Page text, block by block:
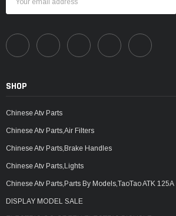
Address
SHOP
Chinese Atv Parts
Chinese Atv Parts,Air Filters
Chinese Atv Parts,Brake Handles
Chinese Atv Parts,Lights
Chinese Atv Parts,Parts By Models,TaoTao ATK 125A
DISPLAY MODEL SALE